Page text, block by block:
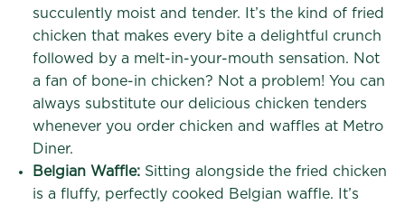
succulently moist and tender. It’s the kind of fried
chicken that makes every bite a delightful crunch
followed by a melt-in-your-mouth sensation. Not
a fan of bone-in chicken? Not a problem! You can
always substitute our delicious chicken tenders
whenever you order chicken and waffles at Metro
Diner.
Belgian Waffle: Sitting alongside the fried chicken
is a fluffy, perfectly cooked Belgian waffle. It’s